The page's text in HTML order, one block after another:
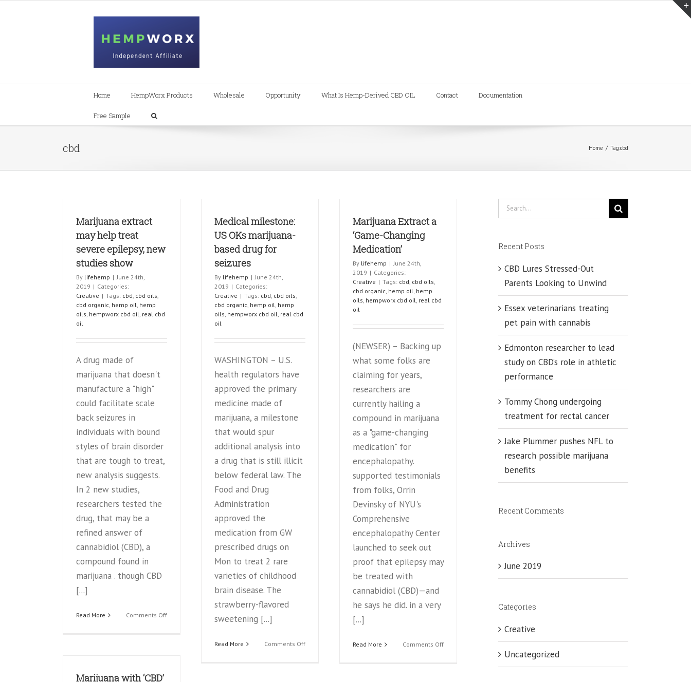
Home HempWorx Products Wholesale Opportunity What Is Hemp-Derived CBD OIL Contact Documentation
Free Sample
cbd Home / Tag:cbd
Marijuana extract
may help treat
severe epilepsy, new
studies show
By lifehemp | June 24th,
2019 | Categories:
Creative | Tags: cbd cbd oils
cbd organic hemp oil hemp
oils hempworx cbd oil real cbd
oil
A drug made of
marijuana that doesn't
manufacture a "high"
could facilitate scale
back seizures in
individuals with bound
styles of brain disorder
that are tough to treat,
new analysis suggests.
In 2 new studies,
researchers tested the
drug, that may be a
refined answer of
cannabidiol (CBD), a
compound found in
marijuana . though CBD
[...]
Read More Comments Offon
Medical milestone:
US OKs marijuana-
based drug for
seizures
By lifehemp | June 24th,
2019 | Categories:
Creative | Tags: cbd cbd oils
cbd organic hemp oil hemp
oils hempworx cbd oil real cbd
oil
WASHINGTON – U.S.
health regulators have
approved the primary
medicine made of
marijuana, a milestone
that would spur
additional analysis into
a drug that is still illicit
below federal law. The
Food and Drug
Administration
approved the
medication from GW
prescribed drugs on
Mon to treat 2 rare
varieties of childhood
brain disease. The
strawberry-flavored
sweetening [...]
Read More Comments Offon
Marijuana Extract a
‘Game-Changing
Medication’
By lifehemp | June 24th,
2019 | Categories:
Creative | Tags: cbd cbd oils
cbd organic hemp oil hemp
oils hempworx cbd oil real cbd
oil
(NEWSER) – Backing up
what some folks are
claiming for years,
researchers are
currently hailing a
compound in marijuana
as a "game-changing
medication" for
encephalopathy.
supported testimonials
from folks, Orrin
Devinsky of NYU's
Comprehensive
encephalopathy Center
launched to seek out
proof that epilepsy may
be treated with
cannabidiol (CBD)—and
he says he did. in a very
[...]
Read More Comments Offon
Marijuana with ‘CBD’
Search
for:
Recent Posts
CBD Lures Stressed-Out
Parents Looking to Unwind
Essex veterinarians treating
pet pain with cannabis
Edmonton researcher to lead
study on CBD’s role in athletic
performance
Tommy Chong undergoing
treatment for rectal cancer
Jake Plummer pushes NFL to
research possible marijuana
benefits
Recent Comments
Archives
June 2019
Categories
Creative
Uncategorized